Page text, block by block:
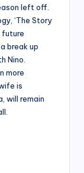
left off.
‘The Story
future
break up
Nino.
more
is
will remain